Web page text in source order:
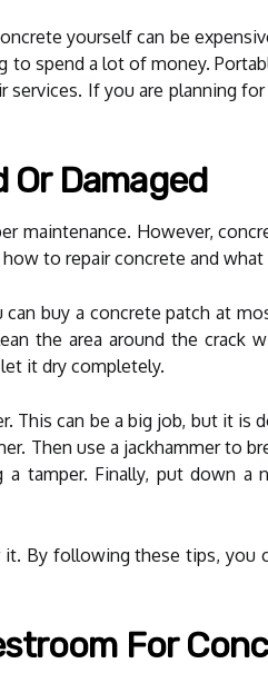
yourself can be
spend a lot of money.
If you are planning
Or Damaged
maintenance. However,
to repair concrete and
buy a concrete patch at
the area around the crack
it dry completely.
This can be a big job, but it is
Then use a jackhammer to
tamper. Finally, put down a
By following these tips, you
For